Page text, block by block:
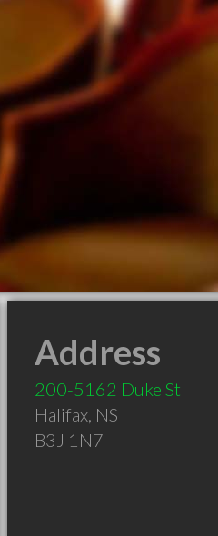
Address
200-5162 Duke St
Halifax, NS
B3J 1N7